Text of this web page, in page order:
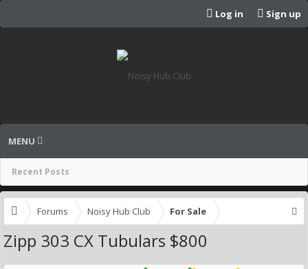
Log in Sign up
MENU
Recent Posts
Forums Noisy Hub Club For Sale
Zipp 303 CX Tubulars $800